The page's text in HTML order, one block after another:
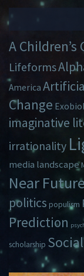
A Children’s
Lifeforms
America
Change
imaginative
irrationality
media landscape
Near
politics populism
Prediction
scholarship
Travel
Time Young